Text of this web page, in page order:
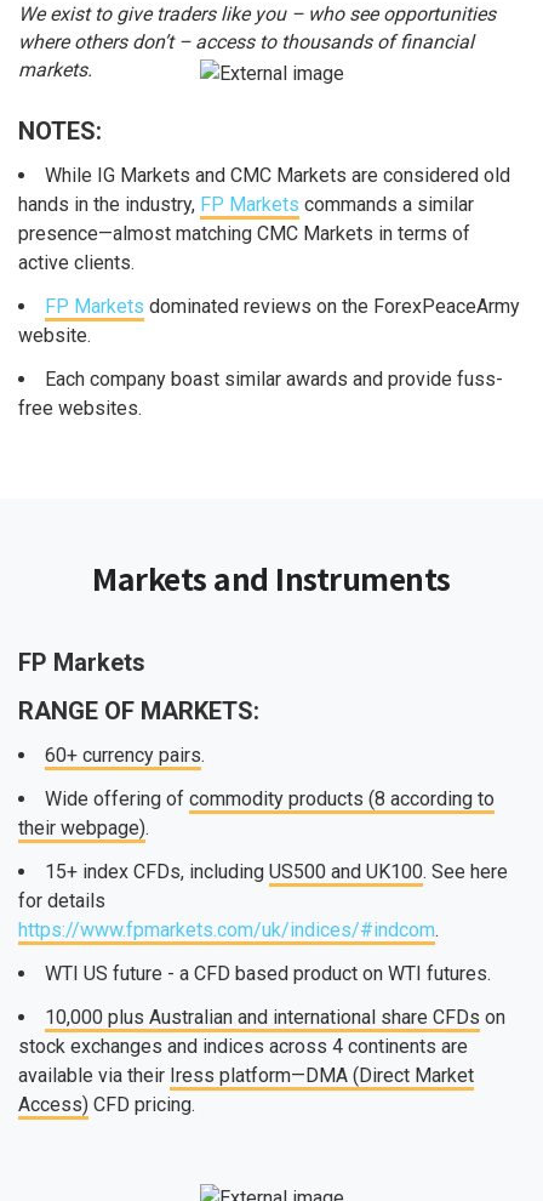
We exist to give traders like you – who see opportunities
where others don’t – access to thousands of financial
markets.
NOTES:
While IG Markets and CMC Markets are considered old
hands in the industry, FP Markets commands a similar
presence—almost matching CMC Markets in terms of
active clients.
FP Markets dominated reviews on the ForexPeaceArmy
website.
Each company boast similar awards and provide fuss-
free websites.
Markets and Instruments
FP Markets
RANGE OF MARKETS:
60+ currency pairs.
Wide offering of commodity products (8 according to
their webpage).
15+ index CFDs, including US500 and UK100. See here
for details
https://www.fpmarkets.com/uk/indices/#indcom.
WTI US future - a CFD based product on WTI futures.
10,000 plus Australian and international share CFDs on
stock exchanges and indices across 4 continents are
available via their Iress platform—DMA (Direct Market
Access) CFD pricing.